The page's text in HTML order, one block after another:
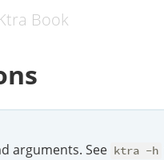
Book
arguments. See ktra -h